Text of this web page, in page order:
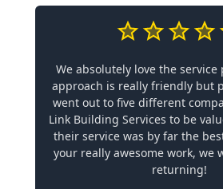
We absolutely love the
approach is really friendly but
went out to five different
Link Building Services to be
their service was by far the
your really awesome work, we
returning!